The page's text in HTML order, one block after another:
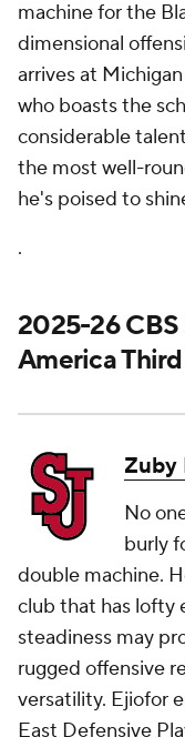
machine for the
dimensional
arrives at
who boasts the
considerable
the most well-
he's poised to
.
2025-26 CBS
America
Zuby
No
burly
double machine.
club that has lofty
steadiness may
rugged offensive
versatility. Ejiofor
East Defensive